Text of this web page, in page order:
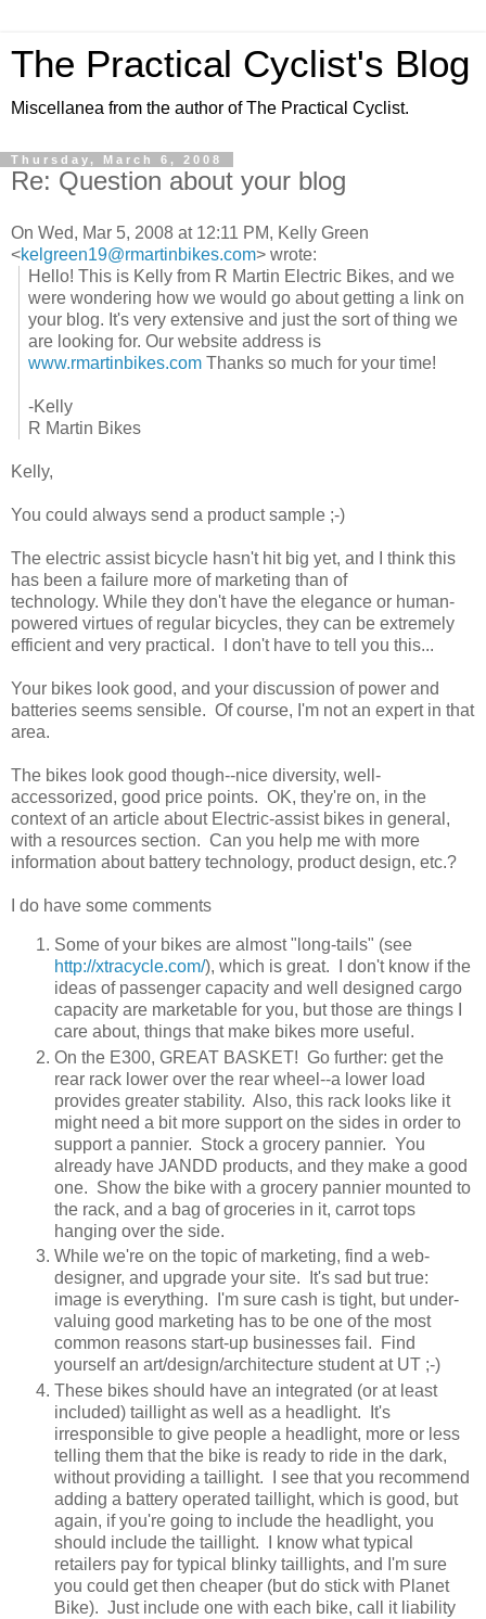
The Practical Cyclist's Blog
Miscellanea from the author of The Practical Cyclist.
Thursday, March 6, 2008
Re: Question about your blog
On Wed, Mar 5, 2008 at 12:11 PM, Kelly Green
<kelgreen19@rmartinbikes.com> wrote:
Hello! This is Kelly from R Martin Electric Bikes, and we
were wondering how we would go about getting a link on
your blog. It's very extensive and just the sort of thing we
are looking for. Our website address is
www.rmartinbikes.com Thanks so much for your time!
-Kelly
R Martin Bikes
Kelly,
You could always send a product sample ;-)
The electric assist bicycle hasn't hit big yet, and I think this
has been a failure more of marketing than of
technology. While they don't have the elegance or human-
powered virtues of regular bicycles, they can be extremely
efficient and very practical. I don't have to tell you this...
Your bikes look good, and your discussion of power and
batteries seems sensible. Of course, I'm not an expert in that
area.
The bikes look good though--nice diversity, well-
accessorized, good price points. OK, they're on, in the
context of an article about Electric-assist bikes in general,
with a resources section. Can you help me with more
information about battery technology, product design, etc.?
I do have some comments
Some of your bikes are almost "long-tails" (see
http://xtracycle.com/), which is great. I don't know if the
ideas of passenger capacity and well designed cargo
capacity are marketable for you, but those are things I
care about, things that make bikes more useful.
On the E300, GREAT BASKET! Go further: get the
rear rack lower over the rear wheel--a lower load
provides greater stability. Also, this rack looks like it
might need a bit more support on the sides in order to
support a pannier. Stock a grocery pannier. You
already have JANDD products, and they make a good
one. Show the bike with a grocery pannier mounted to
the rack, and a bag of groceries in it, carrot tops
hanging over the side.
While we're on the topic of marketing, find a web-
designer, and upgrade your site. It's sad but true:
image is everything. I'm sure cash is tight, but under-
valuing good marketing has to be one of the most
common reasons start-up businesses fail. Find
yourself an art/design/architecture student at UT ;-)
These bikes should have an integrated (or at least
included) taillight as well as a headlight. It's
irresponsible to give people a headlight, more or less
telling them that the bike is ready to ride in the dark,
without providing a taillight. I see that you recommend
adding a battery operated taillight, which is good, but
again, if you're going to include the headlight, you
should include the taillight. I know what typical
retailers pay for typical blinky taillights, and I'm sure
you could get then cheaper (but do stick with Planet
Bike). Just include one with each bike, call it liability